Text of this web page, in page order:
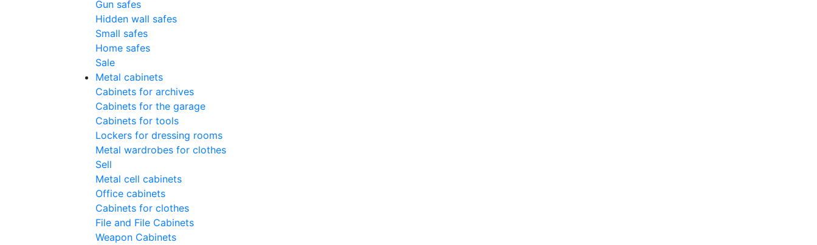
Gun safes
Hidden wall safes
Small safes
Home safes
Sale
Metal cabinets
Cabinets for archives
Cabinets for the garage
Cabinets for tools
Lockers for dressing rooms
Metal wardrobes for clothes
Sell
Metal cell сabinets
Office cabinets
Cabinets for clothes
File and File Cabinets
Weapon Cabinets